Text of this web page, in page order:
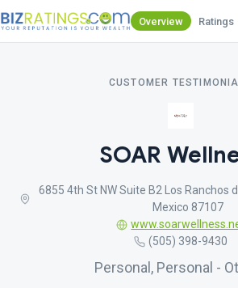
Overview Ratings
CUSTOMER
SOAR
6855 4th St NW Suite B2 Los Ranchos
Mexico 87107
(505) 398-9430
Personal, Personal -